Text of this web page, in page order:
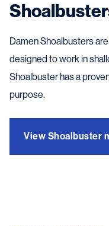
Damen Shoalbusters
designed to work in
Shoalbuster has a
purpose.
View Shoalbuster